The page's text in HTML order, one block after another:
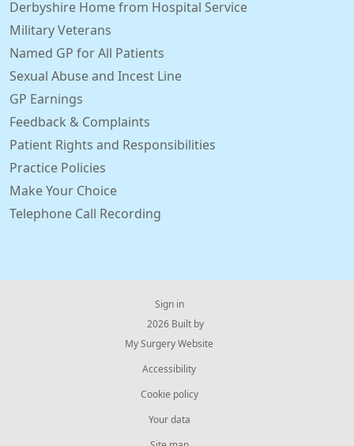
Derbyshire Home from Hospital Service
Military Veterans
Named GP for All Patients
Sexual Abuse and Incest Line
GP Earnings
Feedback & Complaints
Patient Rights and Responsibilities
Practice Policies
Make Your Choice
Telephone Call Recording
Sign in
© 2026 Built by
My Surgery Website
Accessibility
Cookie policy
Your data